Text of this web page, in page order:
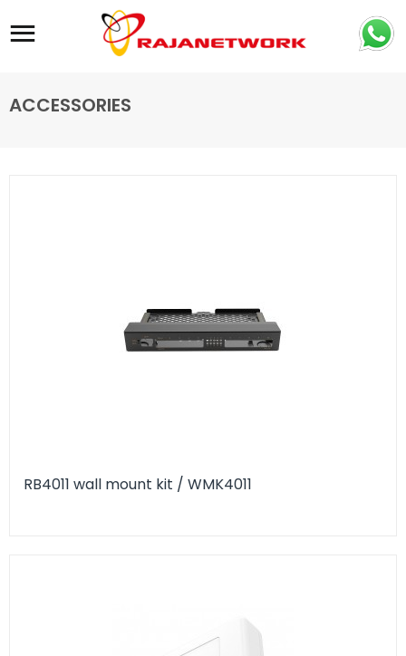
Site navigation
ACCESSORIES
RB4011 wall mount kit / WMK4011